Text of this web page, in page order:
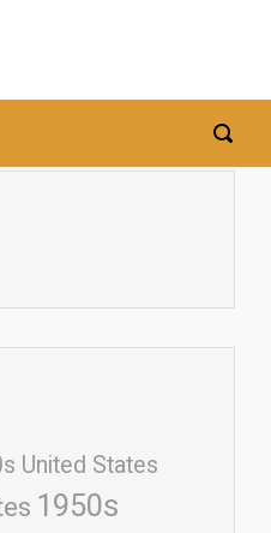
United States
1950s